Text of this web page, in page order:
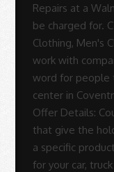
Repairs at a
be charged for.
Clothing, Men's
work with
word for people
center in
Offer Details:
that give the
a specific
for your car,